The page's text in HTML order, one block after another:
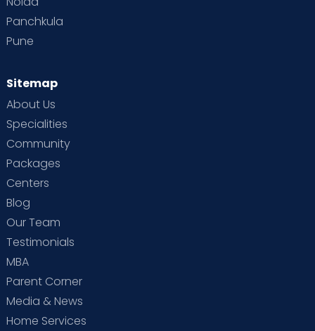
Panchkula
Pune
Sitemap
About Us
Specialities
Community
Packages
Centers
Blog
Our Team
Testimonials
MBA
Parent Corner
Media & News
Home Services